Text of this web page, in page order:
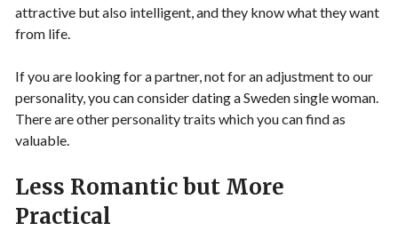
attractive but also intelligent, and they know what they want
from life.
If you are looking for a partner, not for an adjustment to our
personality, you can consider dating a Sweden single woman.
There are other personality traits which you can find as
valuable.
Less Romantic but More
Practical